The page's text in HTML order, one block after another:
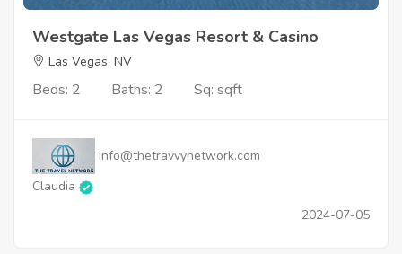
Westgate Las Vegas Resort & Casino
Las Vegas, NV
Beds: 2 Baths: 2 Sq: sqft
info@thetravvynetwork.com
Claudia
2024-07-05